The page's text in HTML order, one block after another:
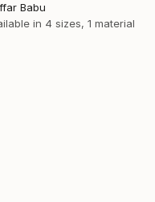
Babu
in 4 sizes, 1 material